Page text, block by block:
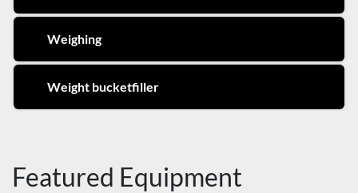
Weighing
Weight bucketfiller
Featured Equipment